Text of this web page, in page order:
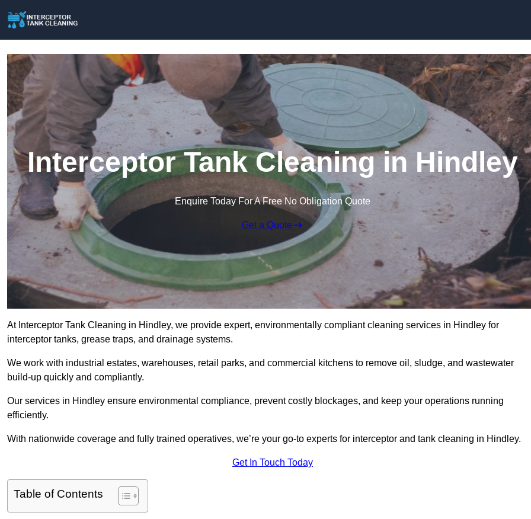
Interceptor Tank Cleaning in Hindley
Enquire Today For A Free No Obligation Quote
Get a Quote
At Interceptor Tank Cleaning in Hindley, we provide expert, environmentally compliant cleaning services in Hindley for
interceptor tanks, grease traps, and drainage systems.
We work with industrial estates, warehouses, retail parks, and commercial kitchens to remove oil, sludge, and wastewater
build-up quickly and compliantly.
Our services in Hindley ensure environmental compliance, prevent costly blockages, and keep your operations running
efficiently.
With nationwide coverage and fully trained operatives, we’re your go-to experts for interceptor and tank cleaning in Hindley.
Get In Touch Today
Table of Contents